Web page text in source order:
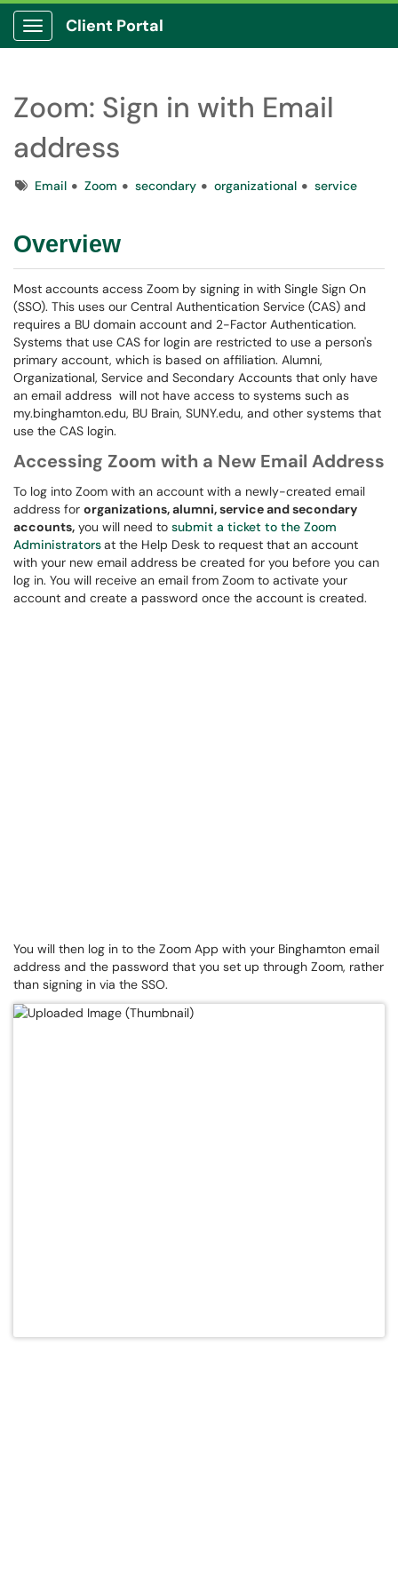
Show Applications Menu
Client Portal
Zoom: Sign in with Email
address
TagsEmail Zoom secondary organizational service
Overview
Most accounts access Zoom by signing in with Single Sign On
(SSO). This uses our Central Authentication Service (CAS) and
requires a BU domain account and 2-Factor Authentication.
Systems that use CAS for login are restricted to use a person's
primary account, which is based on affiliation. Alumni,
Organizational, Service and Secondary Accounts that only have
an email address will not have access to systems such as
my.binghamton.edu, BU Brain, SUNY.edu, and other systems that
use the CAS login.
Accessing Zoom with a New Email Address
To log into Zoom with an account with a newly-created email
address for organizations, alumni, service and secondary
accounts, you will need to submit a ticket to the Zoom
Administratorsat the Help Desk to request that an account
with your new email address be created for you before you can
log in. You will receive an email from Zoom to activate your
account and create a password once the account is created.
You will then log in to the Zoom App with your Binghamton email
address and the password that you set up through Zoom, rather
than signing in via the SSO.